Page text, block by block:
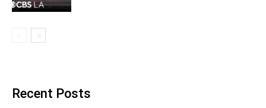
Recent Posts